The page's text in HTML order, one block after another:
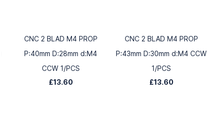
CNC 2 BLAD M4 PROP
P:40mm D:28mm d:M4
CCW 1/PCS
£13.60
CNC 2 BLAD M4 PROP
P:43mm D:30mm d:M4 CCW
1/PCS
£13.60